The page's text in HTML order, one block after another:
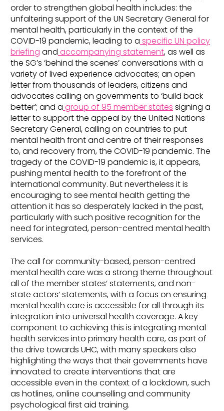
order to strengthen global health includes: the
unfaltering support of the UN Secretary General for
mental health, particularly in the context of the
COVID-19 pandemic, leading to a specific UN policy
briefing and accompanying statement, as well as
the SG’s ‘behind the scenes’ conversations with a
variety of lived experience advocates; an open
letter from thousands of leaders, citizens and
advocates calling on governments to ‘build back
better’; and a group of 95 member states signing a
letter to support the appeal by the United Nations
Secretary General, calling on countries to put
mental health front and centre of their responses
to, and recovery from, the COVID-19 pandemic. The
tragedy of the COVID-19 pandemic is, it appears,
pushing mental health to the forefront of the
international community. But nevertheless it is
encouraging to see mental health getting the
attention it has so desperately lacked in the past,
particularly with such positive recognition for the
need for integrated, person-centred mental health
services.
The call for community-based, person-centred
mental health care was a strong theme throughout
all of the member states’ statements, and non-
state actors’ statements, with a focus on ensuring
mental health care is accessible for all through its
integration into universal health coverage. A key
component to achieving this is integrating mental
health services into primary health care, as part of
the drive towards UHC, with many speakers also
highlighting the ways that their governments have
innovated to create interventions that are
accessible even in the context of a lockdown, such
as hotlines, online counselling and community
psychological first aid training.